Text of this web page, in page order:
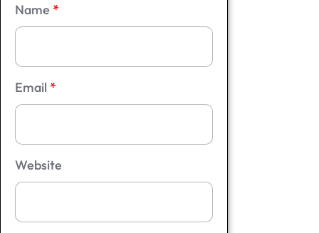
Name *
Email *
Website